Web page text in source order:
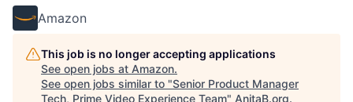
Amazon
This job is no longer accepting applications
See open jobs at Amazon.
See open jobs similar to "Senior Product Manager
Tech, Prime Video Experience Team" AnitaB.org.